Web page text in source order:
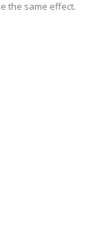
the same effect.